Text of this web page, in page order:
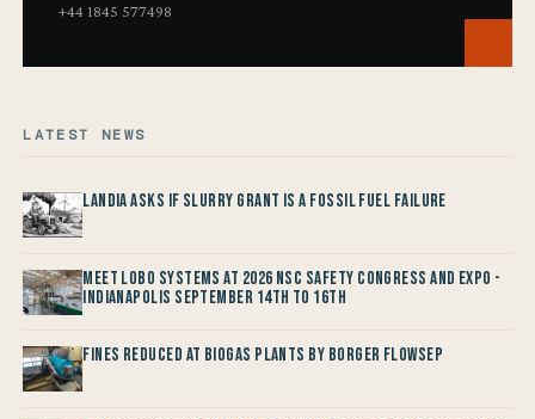
+44 1845 577498
LATEST NEWS
Landia asks if Slurry Grant is a Fossil Fuel Failure
Meet LOBO Systems at 2026 NSC Safety Congress and Expo -
Indianapolis September 14th to 16th
Fines reduced at Biogas Plants by Borger FlowSep